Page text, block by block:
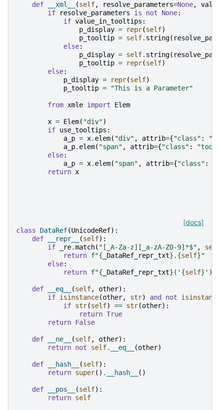
def __xml__ (self, resolve_parameters=None,
if
resolve_parameters is not None:
if value_in_tooltips :
p_display = repr(self)
p_tooltip = self. string(
else:
p_display = self. string(
p_tooltip = repr(self)
else:
p_display = repr(self)
p_tooltip = "This is a Parameter"
from xmle import Elem
x = Elem( "div")
if use_tooltips :
a_p = x. elem( "div" , attrib={"class" :
a_p. elem( "span" , attrib={"class" :
else:
a_p = x. elem( "span" , attrib={"class" :
return x
[docs]
class DataRef(UnicodeRef):
def
__repr__ (self):
if
_re.match( "[_A-Za-z][_a-zA-Z0-9]*$" ,
self
return f"{ _DataRef_repr_txt} . {self}"
else:
return f"{ _DataRef_repr_txt} (' {self} ')"
def __eq__ (self, other):
if isinstance(other, str) and not
isinstance
if str(self) == str(other):
return True
return False
def __ne__ (self, other):
return not self. __eq__ (other)
def __hash__ (self):
return super() . __hash__ ()
def __pos__ (self):
return self